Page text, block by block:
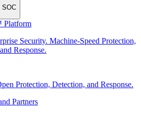
SOC
Platform
Security. Machine-Speed Protection,
Response.
Protection, Detection, and Response.
Partners